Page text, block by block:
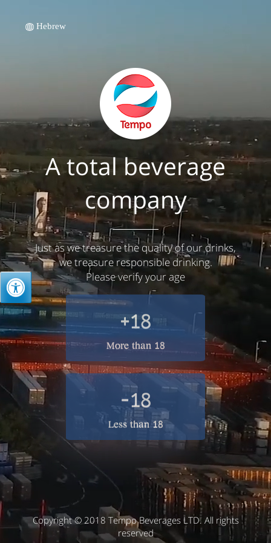
Hebrew
A total beverage
company
Just as we treasure the quality of our drinks,
we treasure responsible drinking.
Please verify your age
+18
More than 18
-18
Less than 18
Copyright © 2018 Tempo Beverages LTD. All rights
reserved